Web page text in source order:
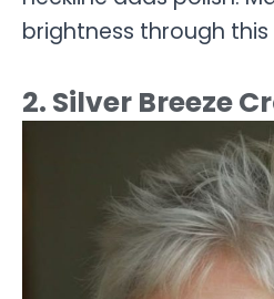
brightness through
2. Silver Breeze